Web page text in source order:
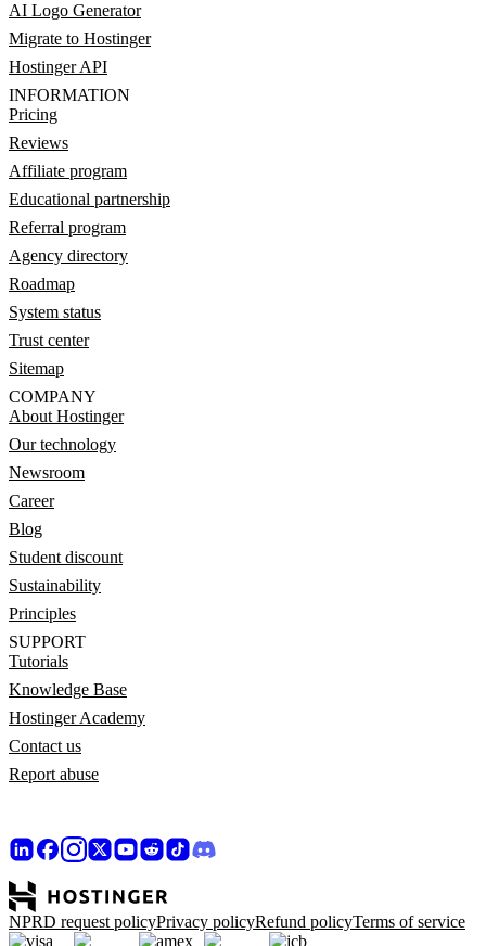
AI Logo Generator
Migrate to Hostinger
Hostinger API
INFORMATION
Pricing
Reviews
Affiliate program
Educational partnership
Referral program
Agency directory
Roadmap
System status
Trust center
Sitemap
COMPANY
About Hostinger
Our technology
Newsroom
Career
Blog
Student discount
Sustainability
Principles
SUPPORT
Tutorials
Knowledge Base
Hostinger Academy
Contact us
Report abuse
NPRD request policyPrivacy policyRefund policyTerms of service